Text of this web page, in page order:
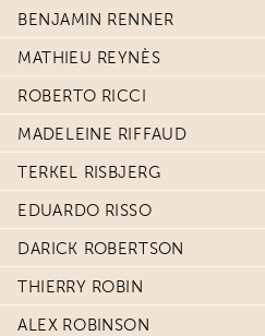
BENJAMIN RENNER
MATHIEU REYNÈS
ROBERTO RICCI
MADELEINE RIFFAUD
TERKEL RISBJERG
EDUARDO RISSO
DARICK ROBERTSON
THIERRY ROBIN
ALEX ROBINSON